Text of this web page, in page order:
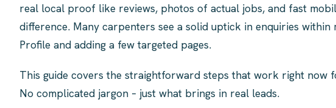
real local proof like reviews, photos of actual jobs, and fast
difference. Many carpenters see a solid uptick in enquiries
Profile and adding a few targeted pages.
This guide covers the straightforward steps that work right now
No complicated jargon – just what brings in real leads.